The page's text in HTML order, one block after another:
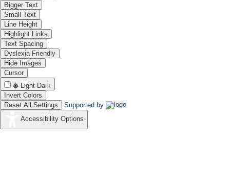
Bigger Text
Small Text
Line Height
Highlight Links
Text Spacing
Dyslexia Friendly
Hide Images
Cursor
Light-Dark
Invert Colors
Reset All Settings
Supported by
Accessibility Options